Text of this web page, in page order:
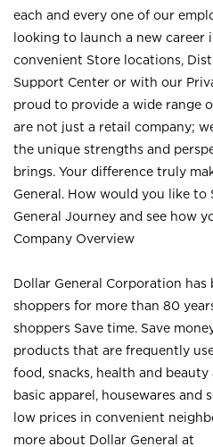
each and every one of our
looking to launch a new career
convenient Store locations,
Support Center or with our
proud to provide a wide range
are not just a retail company;
the unique strengths and
brings. Your difference truly
General. How would you like to
General Journey and see how
Company Overview
Dollar General Corporation
shoppers for more than 80
shoppers Save time. Save
products that are frequently
food, snacks, health and beauty
basic apparel, housewares and
low prices in convenient
more about Dollar General at